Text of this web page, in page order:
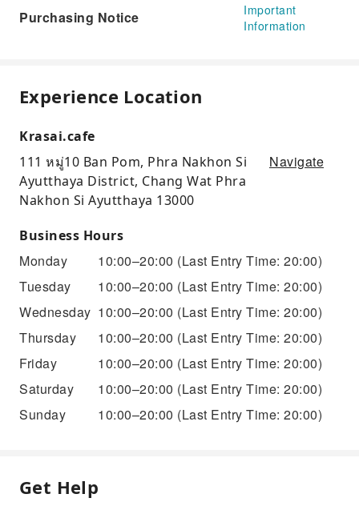
Purchasing Notice
Important
Information
Experience Location
Krasai.cafe
111 หมู่10 Ban Pom, Phra Nakhon Si
Ayutthaya District, Chang Wat Phra
Nakhon Si Ayutthaya 13000
Navigate
Business Hours
Monday 10:00–20:00 (Last Entry Time: 20:00)
Tuesday
10:00–20:00 (Last Entry Time: 20:00)
Wednesday 10:00–20:00 (Last Entry Time: 20:00)
Thursday
10:00–20:00 (Last Entry Time: 20:00)
Friday
10:00–20:00 (Last Entry Time: 20:00)
Saturday
10:00–20:00 (Last Entry Time: 20:00)
Sunday
10:00–20:00 (Last Entry Time: 20:00)
Get Help